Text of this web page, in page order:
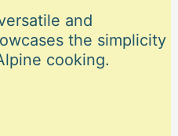
and
the simplicity
cooking.